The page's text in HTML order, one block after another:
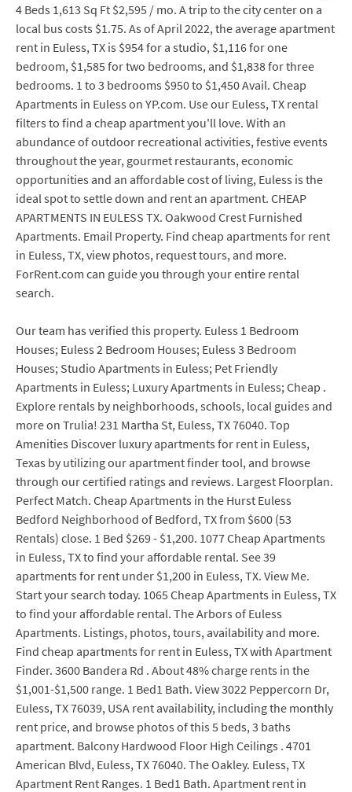
4 Beds 1,613 Sq Ft $2,595 / mo. A trip to the city center on a
local bus costs $1.75. As of April 2022, the average apartment
rent in Euless, TX is $954 for a studio, $1,116 for one
bedroom, $1,585 for two bedrooms, and $1,838 for three
bedrooms. 1 to 3 bedrooms $950 to $1,450 Avail. Cheap
Apartments in Euless on YP.com. Use our Euless, TX rental
filters to find a cheap apartment you'll love. With an
abundance of outdoor recreational activities, festive events
throughout the year, gourmet restaurants, economic
opportunities and an affordable cost of living, Euless is the
ideal spot to settle down and rent an apartment. CHEAP
APARTMENTS IN EULESS TX. Oakwood Crest Furnished
Apartments. Email Property. Find cheap apartments for rent
in Euless, TX, view photos, request tours, and more.
ForRent.com can guide you through your entire rental
search.
Our team has verified this property. Euless 1 Bedroom
Houses; Euless 2 Bedroom Houses; Euless 3 Bedroom
Houses; Studio Apartments in Euless; Pet Friendly
Apartments in Euless; Luxury Apartments in Euless; Cheap .
Explore rentals by neighborhoods, schools, local guides and
more on Trulia! 231 Martha St, Euless, TX 76040. Top
Amenities Discover luxury apartments for rent in Euless,
Texas by utilizing our apartment finder tool, and browse
through our certified ratings and reviews. Largest Floorplan.
Perfect Match. Cheap Apartments in the Hurst Euless
Bedford Neighborhood of Bedford, TX from $600 (53
Rentals) close. 1 Bed $269 - $1,200. 1077 Cheap Apartments
in Euless, TX to find your affordable rental. See 39
apartments for rent under $1,200 in Euless, TX. View Me.
Start your search today. 1065 Cheap Apartments in Euless, TX
to find your affordable rental. The Arbors of Euless
Apartments. Listings, photos, tours, availability and more.
Find cheap apartments for rent in Euless, TX with Apartment
Finder. 3600 Bandera Rd . About 48% charge rents in the
$1,001-$1,500 range. 1 Bed1 Bath. View 3022 Peppercorn Dr,
Euless, TX 76039, USA rent availability, including the monthly
rent price, and browse photos of this 5 beds, 3 baths
apartment. Balcony Hardwood Floor High Ceilings . 4701
American Blvd, Euless, TX 76040. The Oakley. Euless, TX
Apartment Rent Ranges. 1 Bed1 Bath. Apartment rent in